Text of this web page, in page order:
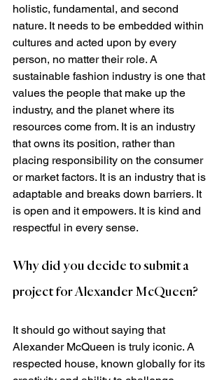
holistic, fundamental, and second
nature. It needs to be embedded within
cultures and acted upon by every
person, no matter their role. A
sustainable fashion industry is one that
values the people that make up the
industry, and the planet where its
resources come from. It is an industry
that owns its position, rather than
placing responsibility on the consumer
or market factors. It is an industry that is
adaptable and breaks down barriers. It
is open and it empowers. It is kind and
respectful in every sense.
Why did you decide to submit a
project for Alexander McQueen?
It should go without saying that
Alexander McQueen is truly iconic. A
respected house, known globally for its